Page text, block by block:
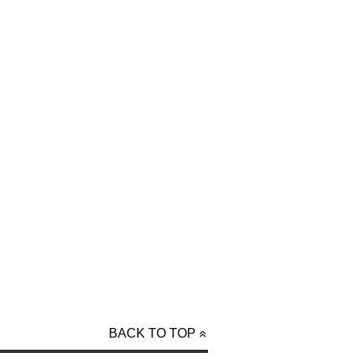
BACK TO TOP